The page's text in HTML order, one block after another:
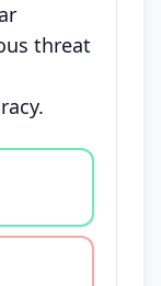
threat
disagree,